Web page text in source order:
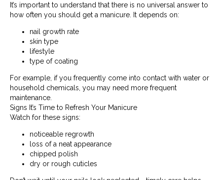
It’s important to understand that there is no universal answer to
how often you should get a manicure. It depends on:
nail growth rate
skin type
lifestyle
type of coating
For example, if you frequently come into contact with water or
household chemicals, you may need more frequent
maintenance.
Signs It’s Time to Refresh Your Manicure
Watch for these signs:
noticeable regrowth
loss of a neat appearance
chipped polish
dry or rough cuticles